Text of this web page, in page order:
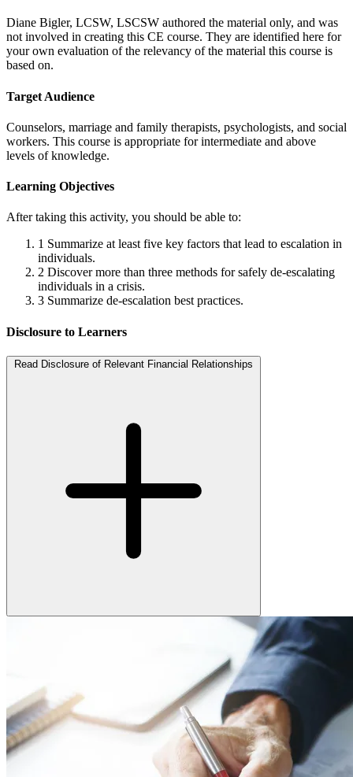
Diane Bigler, LCSW, LSCSW authored the material only, and was
not involved in creating this CE course. They are identified here for
your own evaluation of the relevancy of the material this course is
based on.
Target Audience
Counselors, marriage and family therapists, psychologists, and social
workers. This course is appropriate for intermediate and above
levels of knowledge.
Learning Objectives
After taking this activity, you should be able to:
1 Summarize at least five key factors that lead to escalation in
individuals.
2 Discover more than three methods for safely de-escalating
individuals in a crisis.
3 Summarize de-escalation best practices.
Disclosure to Learners
Read Disclosure of Relevant Financial Relationships